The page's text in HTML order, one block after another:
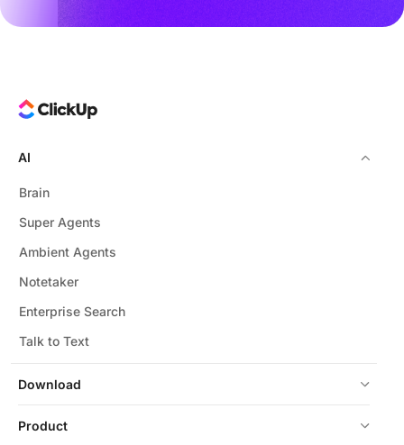
Download
AI
Brain
Super Agents
Ambient Agents
Notetaker
Enterprise Search
Talk to Text
Product